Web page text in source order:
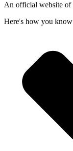
An official website of
Here's how you know